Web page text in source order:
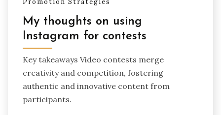
Promotion Strategies
My thoughts on using
Instagram for contests
Key takeaways Video contests merge
creativity and competition, fostering
authentic and innovative content from
participants.